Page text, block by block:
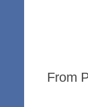
From